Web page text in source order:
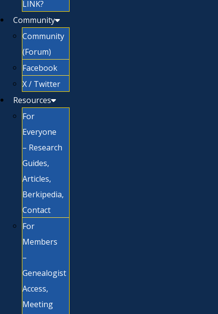
LINK?
Community
Community
(Forum)
Facebook
X / Twitter
Resources
For
Everyone
– Research
Guides,
Articles,
Berkipedia,
Contact
For
Members
–
Genealogist
Access,
Meeting